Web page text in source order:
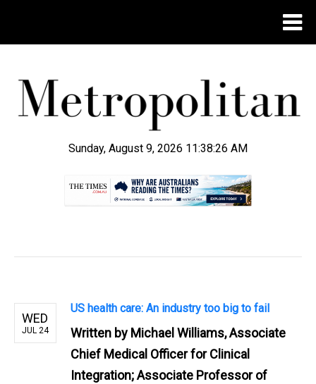
Sunday, August 9, 2026 11:38:27 AM
WED
JUL 24
US health care: An industry too big to fail
Written by Michael Williams, Associate
Chief Medical Officer for Clinical
Integration; Associate Professor of